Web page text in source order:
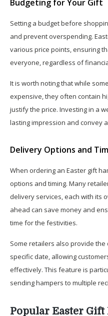
Budgeting for Your Gift
Setting a budget before
and prevent overspending.
various price points, ensuring
everyone, regardless of
It is worth noting that while
expensive, they often contain
justify the price. Investing in a
lasting impression and convey
Delivery Options and
When ordering an Easter gift
options and timing. Many
delivery services, each with its
ahead can save money and
time for the festivities.
Some retailers also provide
specific date, allowing
effectively. This feature is
sending hampers to multiple
Popular Easter Gift